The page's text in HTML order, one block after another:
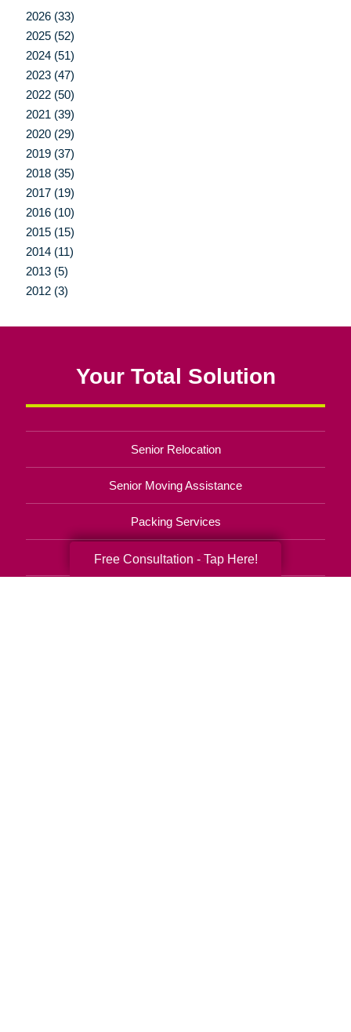
2026 (33)
2025 (52)
2024 (51)
2023 (47)
2022 (50)
2021 (39)
2020 (29)
2019 (37)
2018 (35)
2017 (19)
2016 (10)
2015 (15)
2014 (11)
2013 (5)
2012 (3)
Your Total Solution
Senior Relocation
Senior Moving Assistance
Packing Services
Senior Resettling Services
Free Consultation - Tap Here!